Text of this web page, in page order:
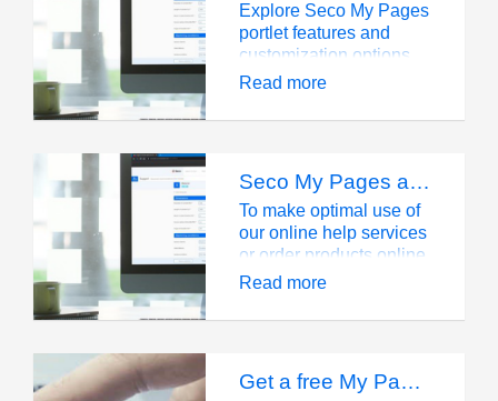
Explore Seco My Pages
portlet features and
customization options
for streamlined tool
Read more
Seco My Pages account
To make optimal use of
our online help services
or order products online,
you need to have a
will offer you many
Read more
Get a free My Pages account and start saving time